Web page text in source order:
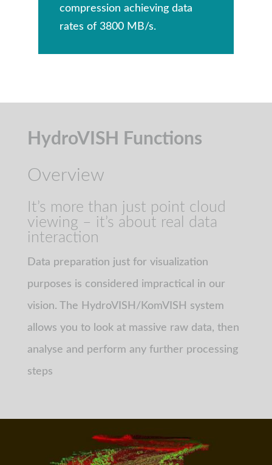
compression achieving data
rates of 3800 MB/s.
HydroVISH Functions
Overview
It’s more than just point cloud
viewing – it’s about real data
interaction
Data preparation just for visualization
purposes is considered impractical in our
vision. The HydroVISH/KomVISH system
allows you to look at massive raw data, then
analyse and perform any further processing
steps